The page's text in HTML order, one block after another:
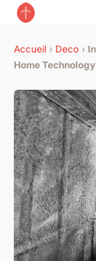
Accueil › Deco ›
Home